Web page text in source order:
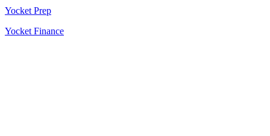
Yocket Prep
Yocket Finance